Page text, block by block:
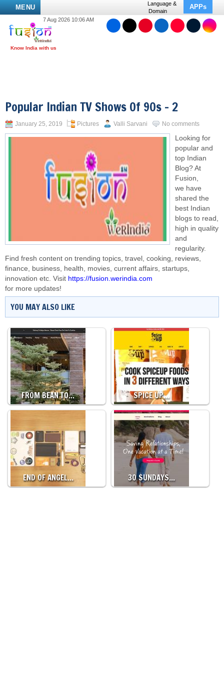
MENU
Language &
Domain
APPs
7 Aug 2026 10:06 AM
Popular Indian TV Shows Of 90s – 2
January 25, 2019 Pictures Valli Sarvani No comments
Looking for
popular and
top Indian
Blog? At
Fusion,
we have
shared the
best Indian
blogs to read,
high in quality
and
regularity.
Find fresh content on trending topics, travel, cooking, reviews,
finance, business, health, movies, current affairs, startups,
innovation etc. Visit https://fusion.werindia.com
for more updates!
YOU MAY ALSO LIKE
FROM BEAN TO… SPICE UP…
END OF ANGEL… 30 SUNDAYS…